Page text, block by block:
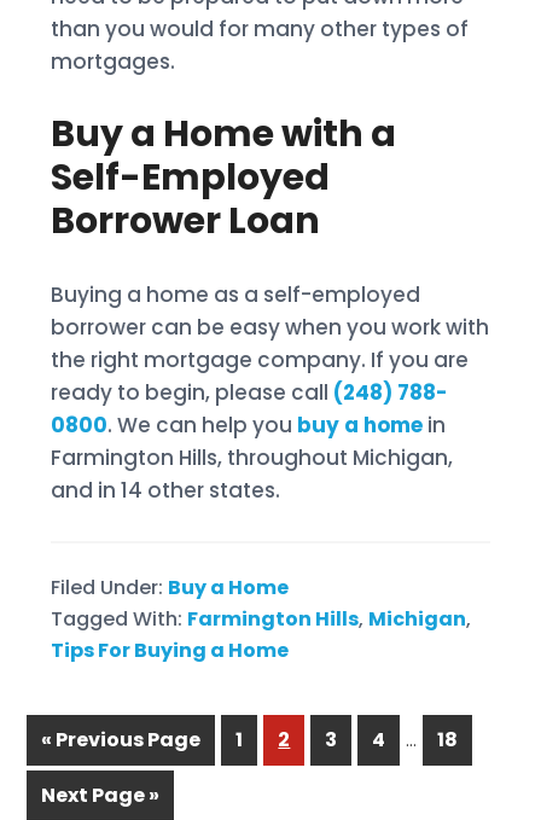
than you would for many other types of
mortgages.
Buy a Home with a
Self-Employed
Borrower Loan
Buying a home as a self-employed
borrower can be easy when you work with
the right mortgage company. If you are
ready to begin, please call (248) 788-
0800. We can help you buy a home in
Farmington Hills, throughout Michigan,
and in 14 other states.
Filed Under: Buy a Home
Tagged With: Farmington Hills, Michigan,
Tips For Buying a Home
« Previous Page 1 2 3 4 …
18
Next Page »